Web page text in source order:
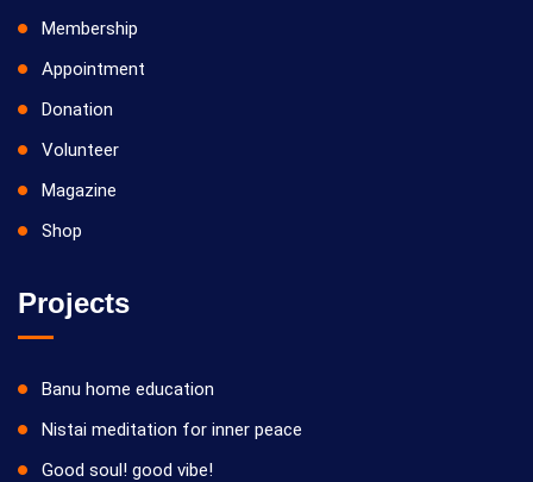
Membership
Appointment
Donation
Volunteer
Magazine
Shop
Projects
Banu home education
Nistai meditation for inner peace
Good soul! good vibe!